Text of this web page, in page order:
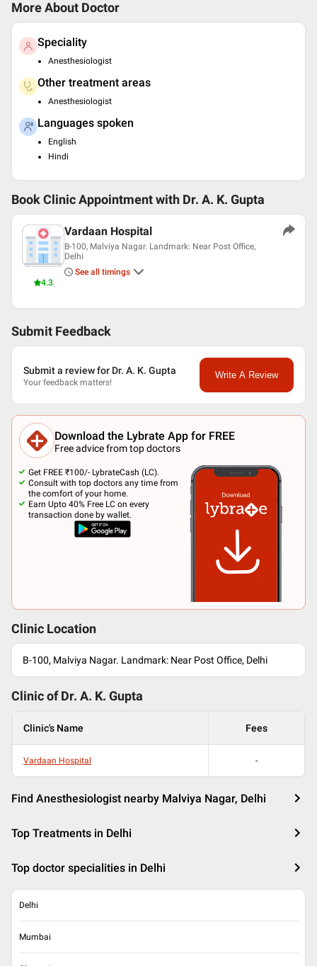
More About Doctor
Speciality
Anesthesiologist
Other treatment areas
Anesthesiologist
Languages spoken
English
Hindi
Book Clinic Appointment with Dr. A. K. Gupta
4.3
Vardaan Hospital
B-100, Malviya Nagar. Landmark: Near Post Office,
Delhi
See all timings
Submit Feedback
Submit a review for Dr. A. K. Gupta
Your feedback matters!
Write A Review
Download the Lybrate App for FREE
Free advice from top doctors
Get FREE ₹100/- LybrateCash (LC).
Consult with top doctors any time from
the comfort of your home.
Earn Upto 40% Free LC on every
transaction done by wallet.
Clinic Location
B-100, Malviya Nagar. Landmark: Near Post Office, Delhi
Clinic of Dr. A. K. Gupta
Clinic's Name Fees
Vardaan Hospital -
Find Anesthesiologist nearby Malviya Nagar, Delhi
Top Treatments in Delhi
Top doctor specialities in Delhi
Delhi
Mumbai